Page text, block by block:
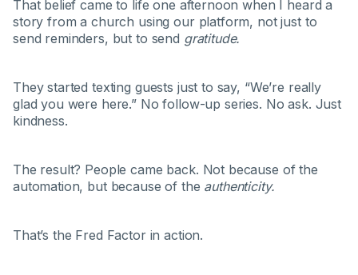
That belief came to life one afternoon when I heard a
story from a church using our platform, not just to
send reminders, but to send gratitude.
They started texting guests just to say, “We’re really
glad you were here.” No follow-up series. No ask. Just
kindness.
The result? People came back. Not because of the
automation, but because of the authenticity.
That’s the Fred Factor in action.